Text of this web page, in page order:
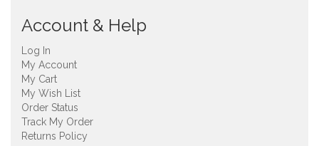
Account & Help
Log In
My Account
My Cart
My Wish List
Order Status
Track My Order
Returns Policy